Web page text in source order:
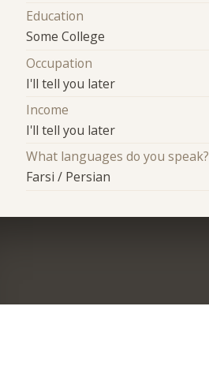
Education
Some College
Occupation
I'll tell you later
Income
I'll tell you later
What languages do you speak?
Farsi / Persian